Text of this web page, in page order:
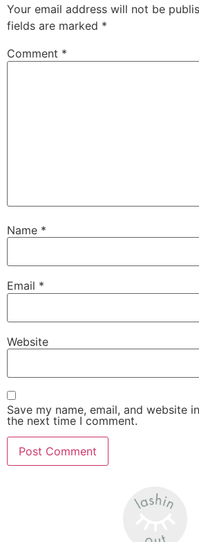
Your email address will not be
fields are marked *
Comment *
Name *
Email *
Website
Save my name, email, and website
the next time I comment.